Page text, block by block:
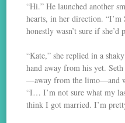
“Hi.” He launched another
hearts, in her direction. “I’m
honestly wasn’t sure if
“Kate,” she replied in a
hand away from his yet.
—away from the limo—and
“I… I’m not sure what my
think I got married. I’m